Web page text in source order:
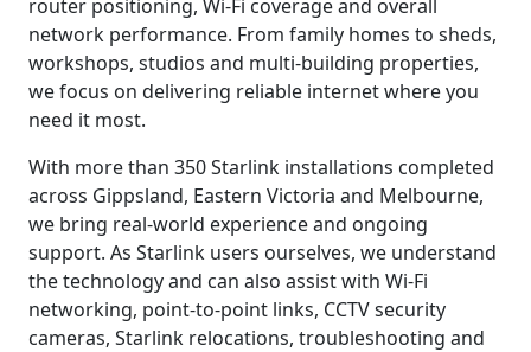
router positioning, Wi-Fi coverage and overall
network performance. From family homes to sheds,
workshops, studios and multi-building properties,
we focus on delivering reliable internet where you
need it most.
With more than 350 Starlink installations completed
across Gippsland, Eastern Victoria and Melbourne,
we bring real-world experience and ongoing
support. As Starlink users ourselves, we understand
the technology and can also assist with Wi-Fi
networking, point-to-point links, CCTV security
cameras, Starlink relocations, troubleshooting and